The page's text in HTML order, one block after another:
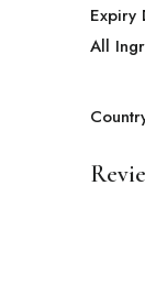
Expiry
All